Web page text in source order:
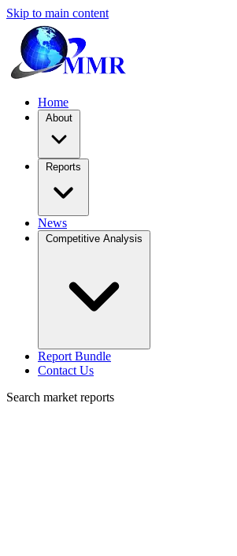
Skip to main content
Home
About
Reports
News
Competitive Analysis
Report Bundle
Contact Us
Search market reports